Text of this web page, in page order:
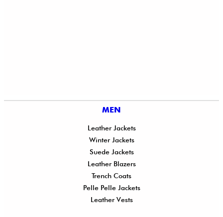
MEN
Leather Jackets
Winter Jackets
Suede Jackets
Leather Blazers
Trench Coats
Pelle Pelle Jackets
Leather Vests